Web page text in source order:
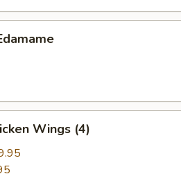
Wings (4)